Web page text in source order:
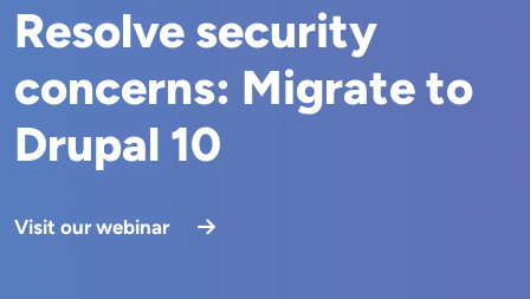
Resolve security
concerns: Migrate to
Drupal 10
Visit our webinar